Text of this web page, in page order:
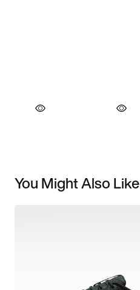
You Might Also Like